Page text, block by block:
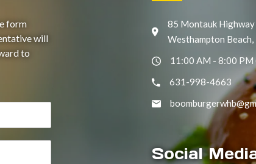
form
will
to
85 Montauk Highway
Westhampton
11:00 AM - 8:00 PM
631-998-4663
Social